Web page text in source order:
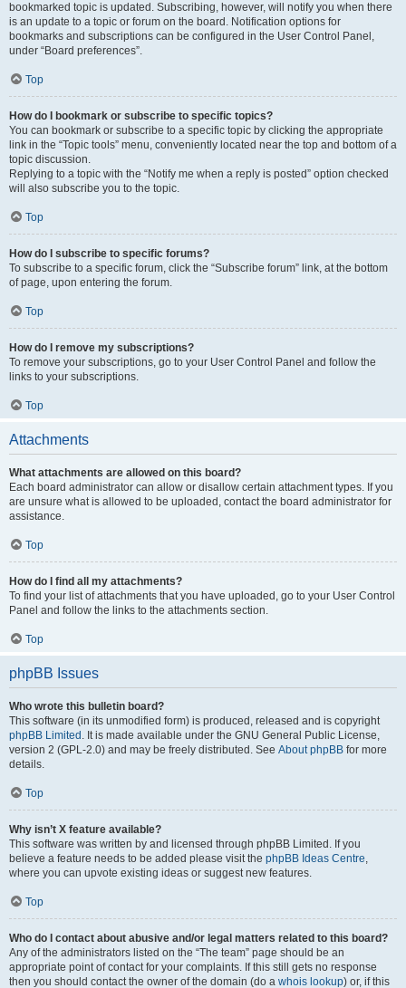
bookmarked topic is updated. Subscribing, however, will notify you when there
is an update to a topic or forum on the board. Notification options for
bookmarks and subscriptions can be configured in the User Control Panel,
under “Board preferences”.
Top
How do I bookmark or subscribe to specific topics?
You can bookmark or subscribe to a specific topic by clicking the appropriate
link in the “Topic tools” menu, conveniently located near the top and bottom of a
topic discussion.
Replying to a topic with the “Notify me when a reply is posted” option checked
will also subscribe you to the topic.
Top
How do I subscribe to specific forums?
To subscribe to a specific forum, click the “Subscribe forum” link, at the bottom
of page, upon entering the forum.
Top
How do I remove my subscriptions?
To remove your subscriptions, go to your User Control Panel and follow the
links to your subscriptions.
Top
Attachments
What attachments are allowed on this board?
Each board administrator can allow or disallow certain attachment types. If you
are unsure what is allowed to be uploaded, contact the board administrator for
assistance.
Top
How do I find all my attachments?
To find your list of attachments that you have uploaded, go to your User Control
Panel and follow the links to the attachments section.
Top
phpBB Issues
Who wrote this bulletin board?
This software (in its unmodified form) is produced, released and is copyright
phpBB Limited . It is made available under the GNU General Public License,
version 2 (GPL-2.0) and may be freely distributed. See About phpBB for more
details.
Top
Why isn’t X feature available?
This software was written by and licensed through phpBB Limited. If you
believe a feature needs to be added please visit the phpBB Ideas Centre,
where you can upvote existing ideas or suggest new features.
Top
Who do I contact about abusive and/or legal matters related to this board?
Any of the administrators listed on the “The team” page should be an
appropriate point of contact for your complaints. If this still gets no response
then you should contact the owner of the domain (do a whois lookup) or, if this